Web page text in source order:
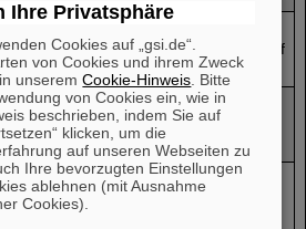
the update to PIDE 3.0 (internal
his master thesis, including raw data of
up of PIDE2.0 and about first obtained
published in an open access Journal
PIDE project was published on the
Health Risks of Extratesetrial
Ihre Privatsphäre
Cookies auf „gsi.de“.
von Cookies und ihrem Zweck
unseremCookie-Hinweis . Bitte
von Cookies ein, wie in
beschrieben, indem Sie auf
klicken, um die
auf unseren Webseiten zu
Ihre bevorzugten Einstellungen
ablehnen (mit Ausnahme
Cookies).